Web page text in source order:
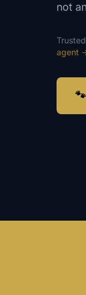
not
agent